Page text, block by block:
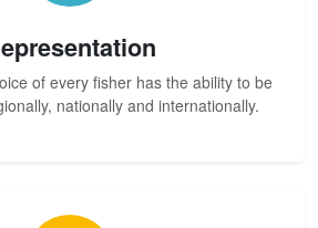
of every fisher has the ability to be
nationally and internationally.